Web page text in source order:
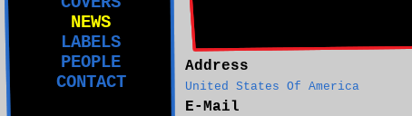
NEWS
LABELS
PEOPLE
CONTACT
Address
United States Of America
E-Mail